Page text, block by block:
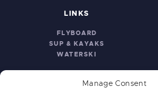
Manage Consent
LINKS
FLYBOARD
SUP & KAYAKS
WATERSKI